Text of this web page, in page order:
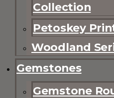
Collection
Petoskey
Woodland
Gemstones
Gemstone